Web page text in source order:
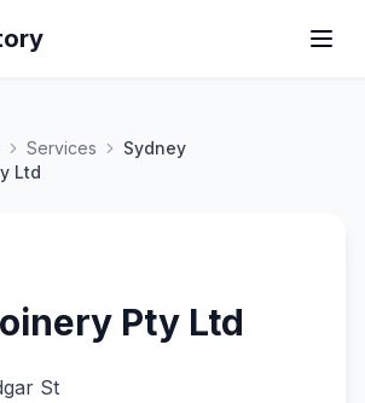
Services
Sydney
Ltd
Pty Ltd
St